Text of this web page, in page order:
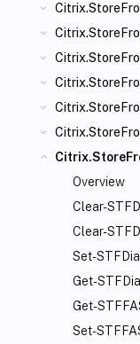
Overview
Clear-
Clear-
Set-
Get-
Get-
Set-